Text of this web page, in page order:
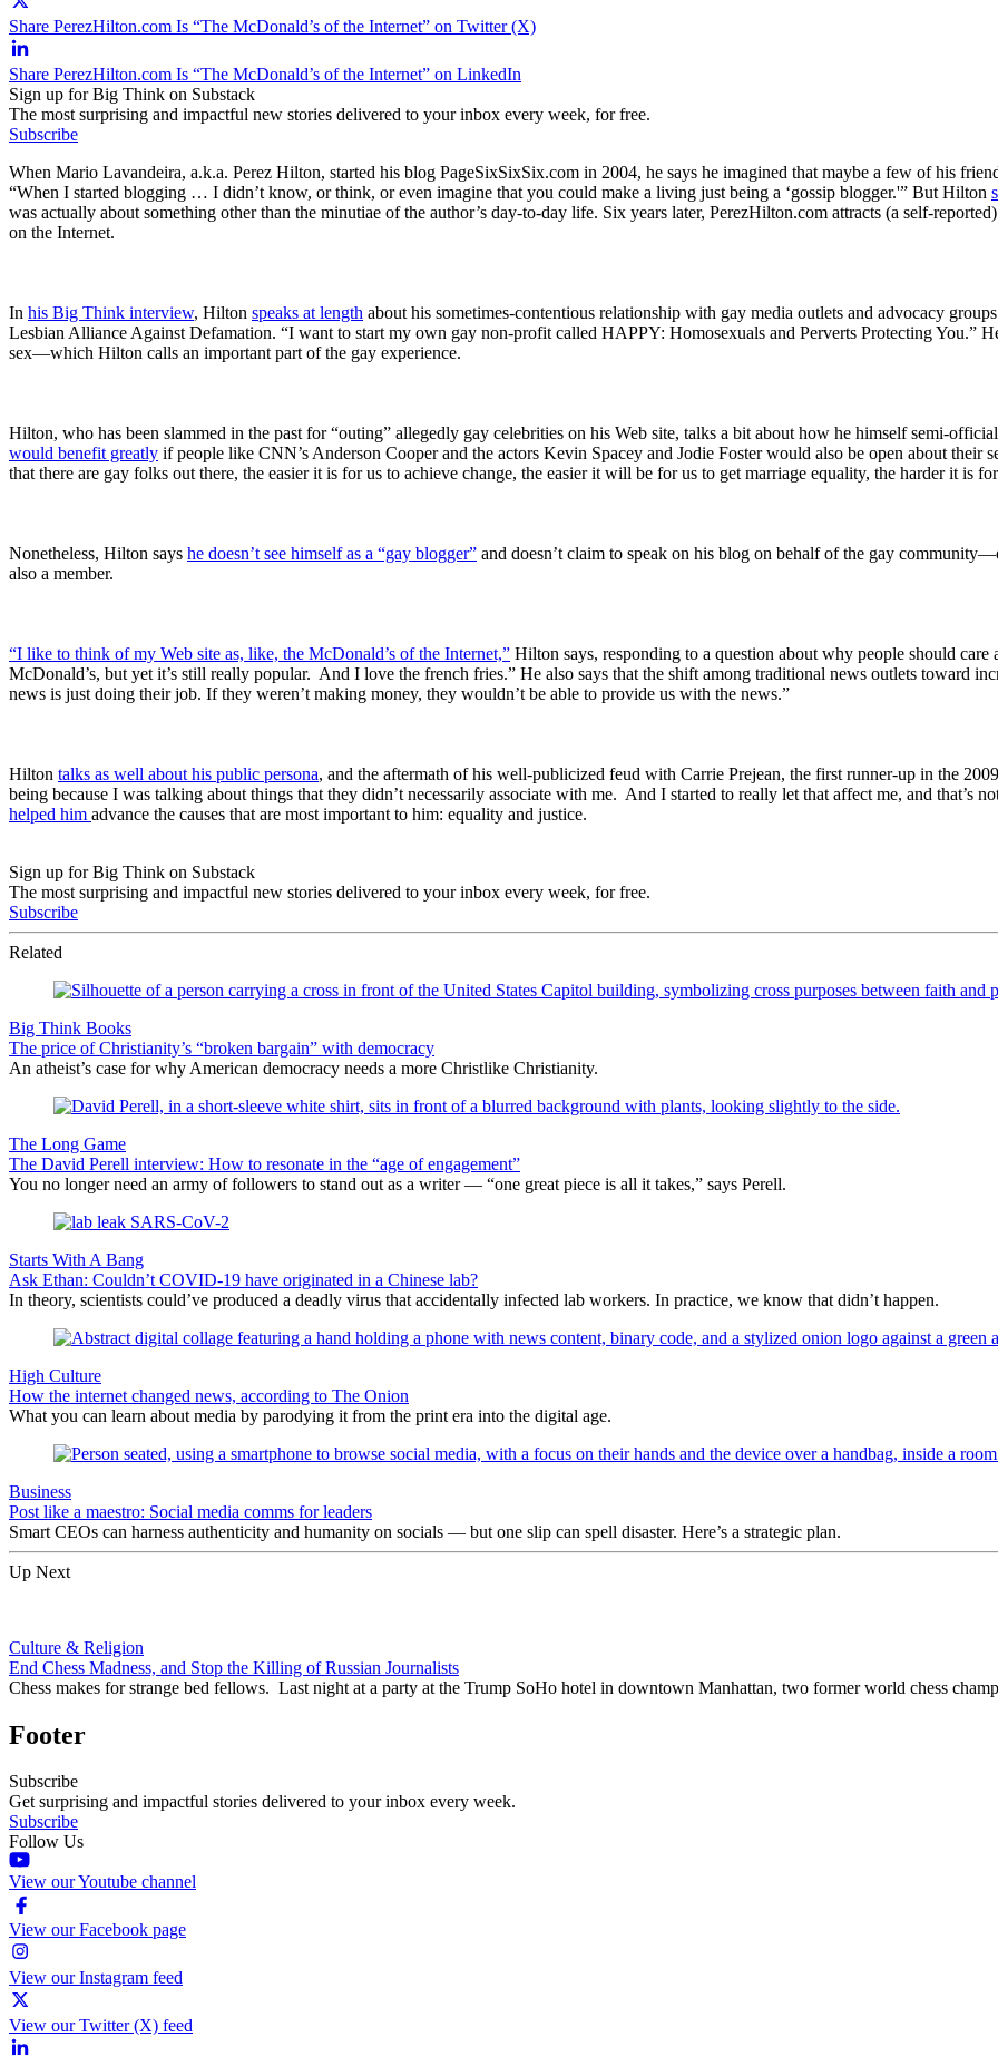
Share PerezHilton.com Is “The McDonald’s of the Internet” on Twitter (X)
Share PerezHilton.com Is “The McDonald’s of the Internet” on LinkedIn
Sign up for Big Think on Substack
The most surprising and impactful new stories delivered to your inbox every week, for free.
Subscribe
When Mario Lavandeira, a.k.a. Perez Hilton, started his blog PageSixSixSix.com in 2004, he says he imagined that maybe a few of his
“When I started blogging … I didn’t know, or think, or even imagine that you could make a living just being a ‘gossip blogger.'” But Hilton
was actually about something other than the minutiae of the author’s day-to-day life. Six years later, PerezHilton.com attracts (a self-
on the Internet.
In his Big Think interview, Hilton speaks at length about his sometimes-contentious relationship with gay media outlets and advocacy
Lesbian Alliance Against Defamation. “I want to start my own gay non-profit called HAPPY: Homosexuals and Perverts Protecting You.”
sex—which Hilton calls an important part of the gay experience.
Hilton, who has been slammed in the past for “outing” allegedly gay celebrities on his Web site, talks a bit about how he himself semi-
would benefit greatly if people like CNN’s Anderson Cooper and the actors Kevin Spacey and Jodie Foster would also be open about their
that there are gay folks out there, the easier it is for us to achieve change, the easier it will be for us to get marriage equality, the harder it is
Nonetheless, Hilton says he doesn’t see himself as a “gay blogger” and doesn’t claim to speak on his blog on behalf of the gay
also a member.
“I like to think of my Web site as, like, the McDonald’s of the Internet,” Hilton says, responding to a question about why people should
McDonald’s, but yet it’s still really popular. And I love the french fries.” He also says that the shift among traditional news outlets toward
news is just doing their job. If they weren’t making money, they wouldn’t be able to provide us with the news.”
Hilton talks as well about his public persona, and the aftermath of his well-publicized feud with Carrie Prejean, the first runner-up in the
being because I was talking about things that they didn’t necessarily associate with me. And I started to really let that affect me, and that’s
helped him advance the causes that are most important to him: equality and justice.
Sign up for Big Think on Substack
The most surprising and impactful new stories delivered to your inbox every week, for free.
Subscribe
Related
Big Think Books
The price of Christianity’s “broken bargain” with democracy
An atheist’s case for why American democracy needs a more Christlike Christianity.
The Long Game
The David Perell interview: How to resonate in the “age of engagement”
You no longer need an army of followers to stand out as a writer — “one great piece is all it takes,” says Perell.
Starts With A Bang
Ask Ethan: Couldn’t COVID-19 have originated in a Chinese lab?
In theory, scientists could’ve produced a deadly virus that accidentally infected lab workers. In practice, we know that didn’t happen.
High Culture
How the internet changed news, according to The Onion
What you can learn about media by parodying it from the print era into the digital age.
Business
Post like a maestro: Social media comms for leaders
Smart CEOs can harness authenticity and humanity on socials — but one slip can spell disaster. Here’s a strategic plan.
Up Next
Culture & Religion
End Chess Madness, and Stop the Killing of Russian Journalists
Chess makes for strange bed fellows. Last night at a party at the Trump SoHo hotel in downtown Manhattan, two former world chess
Footer
Subscribe
Get surprising and impactful stories delivered to your inbox every week.
Subscribe
Follow Us
View our Youtube channel
View our Facebook page
View our Instagram feed
View our Twitter (X) feed